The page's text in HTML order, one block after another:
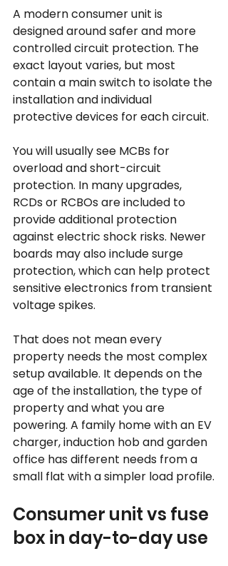
A modern consumer unit is
designed around safer and more
controlled circuit protection. The
exact layout varies, but most
contain a main switch to isolate the
installation and individual
protective devices for each circuit.
You will usually see MCBs for
overload and short-circuit
protection. In many upgrades,
RCDs or RCBOs are included to
provide additional protection
against electric shock risks. Newer
boards may also include surge
protection, which can help protect
sensitive electronics from transient
voltage spikes.
That does not mean every
property needs the most complex
setup available. It depends on the
age of the installation, the type of
property and what you are
powering. A family home with an EV
charger, induction hob and garden
office has different needs from a
small flat with a simpler load profile.
Consumer unit vs fuse
box in day-to-day use